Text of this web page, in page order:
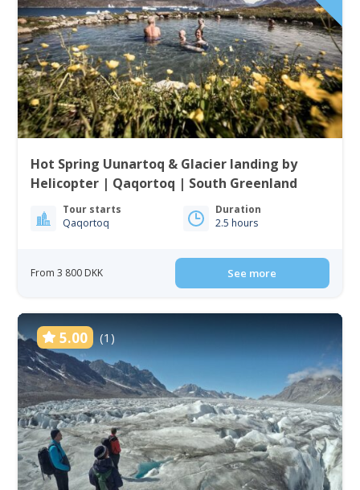
Hot Spring Uunartoq & Glacier landing by
Helicopter | Qaqortoq | South Greenland
Tour starts
Qaqortoq
Duration
2.5 hours
From 3 800 DKK See more
5.00 (1)